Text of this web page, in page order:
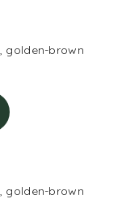
golden-brown
golden-brown